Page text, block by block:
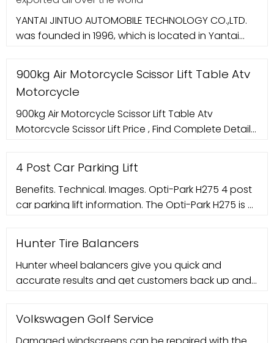
YANTAI JINTUO AUTOMOBILE TECHNOLOGY CO.,LTD.
was founded in 1996, which is located in Yantai
900kg Air Motorcycle Scissor Lift Table Atv
Motorcycle
900kg Air Motorcycle Scissor Lift Table Atv
Motorcycle Scissor Lift Price , Find Complete Details
4 Post Car Parking Lift
Benefits. Technical. Images. Opti-Park H275 4 post
car parking lift information. The Opti-Park H275 is a
Hunter Tire Balancers
Hunter wheel balancers give you quick and
accurate results and get customers back up and
Volkswagen Golf Service